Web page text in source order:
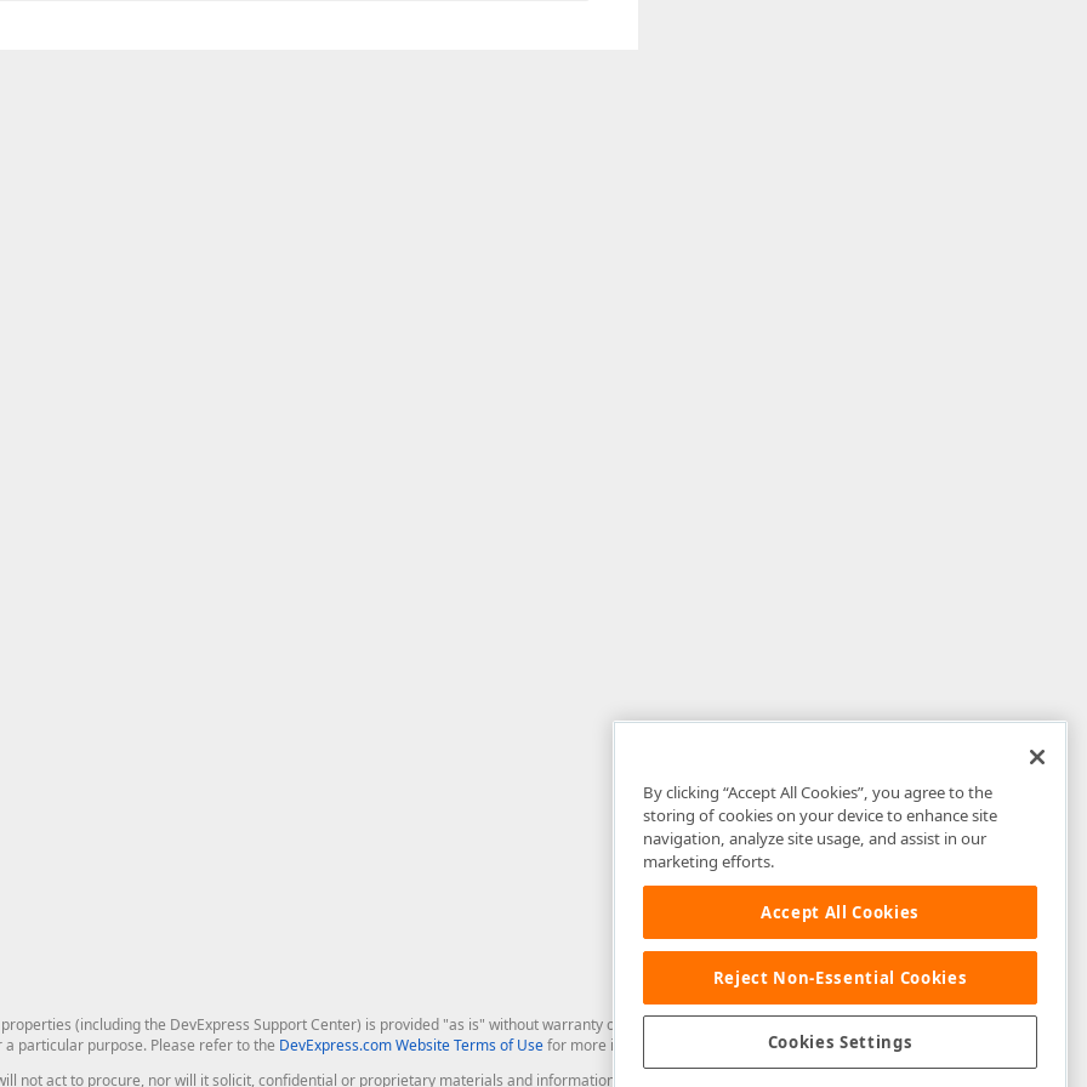
(including the DevExpress Support Center) is provided "as is" without warranty of any kind. Developer Express Inc disclaims all warranties, either
particular purpose. Please refer to the DevExpress.com Website Terms of Usefor more information in this regard.
not act to procure, nor will it solicit, confidential or proprietary materials and information from you through the DevExpress Support Center or its web
By clicking “Accept All Cookies”, you agree to the
storing of cookies on your device to enhance site
navigation, analyze site usage, and assist in our
marketing efforts.
Accept All Cookies
Reject Non-Essential Cookies
Cookies Settings